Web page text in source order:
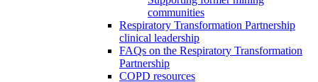
communities
Respiratory Transformation Partnership
clinical leadership
FAQs on the Respiratory Transformation
Partnership
COPD resources